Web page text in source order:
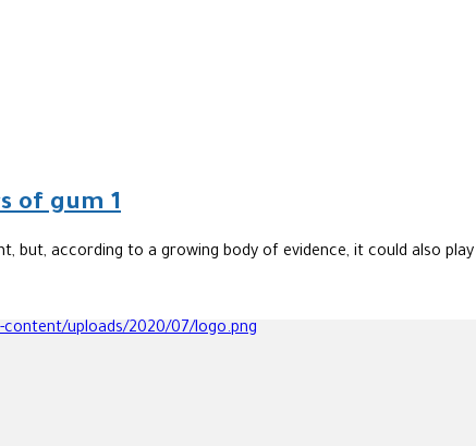
of gum 1
but, according to a growing body of evidence, it could also